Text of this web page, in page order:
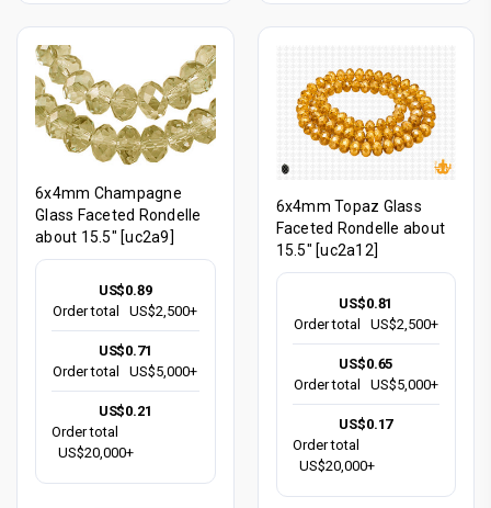
6x4mm Champagne
Glass Faceted Rondelle
about 15.5" [uc2a9]
US$0.89
Order total
US$2,500+
US$0.71
Order total
US$5,000+
US$0.21
Order total
US$20,000+
6x4mm Topaz Glass
Faceted Rondelle about
15.5" [uc2a12]
US$0.81
Order total
US$2,500+
US$0.65
Order total
US$5,000+
US$0.17
Order total
US$20,000+